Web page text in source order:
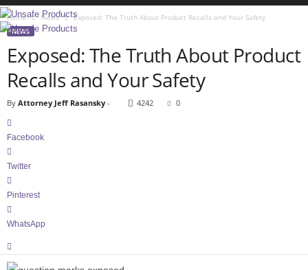
r
o
s
c
o
m
Home News Exposed: The Truth About Product Recalls and Your Safety
NEWS
Exposed: The Truth About Product
Recalls and Your Safety
By Attorney Jeff Rasansky - 4242 0
Facebook
Twitter
Pinterest
WhatsApp